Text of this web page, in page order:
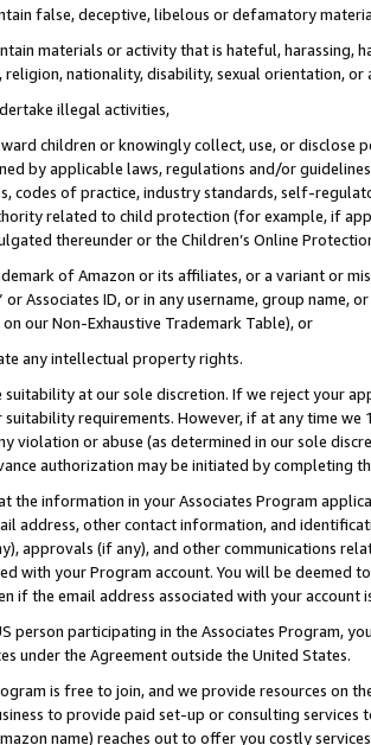
false, deceptive, libelous or defamatory
materials or activity that is hateful, harassing,
religion, nationality, disability, sexual orientation, or
illegal activities,
children or knowingly collect, use, or
by applicable laws, regulations and/or
codes of practice, industry standards, self-
related to child protection (for example, if
thereunder or the Children’s Online
of Amazon or its affiliates, or a variant or
or Associates ID, or in any username, group
our Non-Exhaustive Trademark Table), or
any intellectual property rights.
suitability at our sole discretion. If we reject your
requirements. However, if at any time
violation or abuse (as determined in our sole
authorization may be initiated by completing
the information in your Associates Program
address, other contact information, and
approvals (if any), and other communications
with your Program account. You will be deemed
if the email address associated with your account
person participating in the Associates Program,
under the Agreement outside the United States.
is free to join, and we provide resources on
to provide paid set-up or consulting
name) reaches out to offer you costly